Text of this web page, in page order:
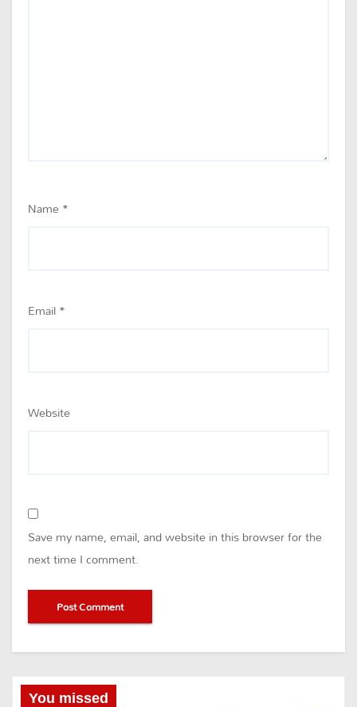
Name*
Email*
Website
Save my name, email, and website in this browser for the
next time I comment.
You missed